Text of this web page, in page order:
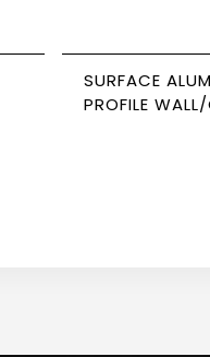
SURFACE
PROFILE